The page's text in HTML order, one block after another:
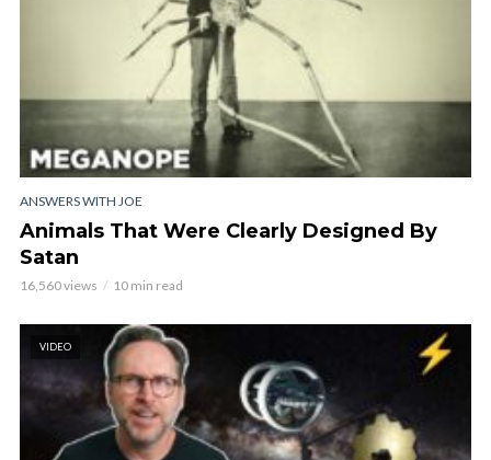
ANSWERS WITH JOE
Animals That Were Clearly Designed By
Satan
16,560 views 10 min read
VIDEO